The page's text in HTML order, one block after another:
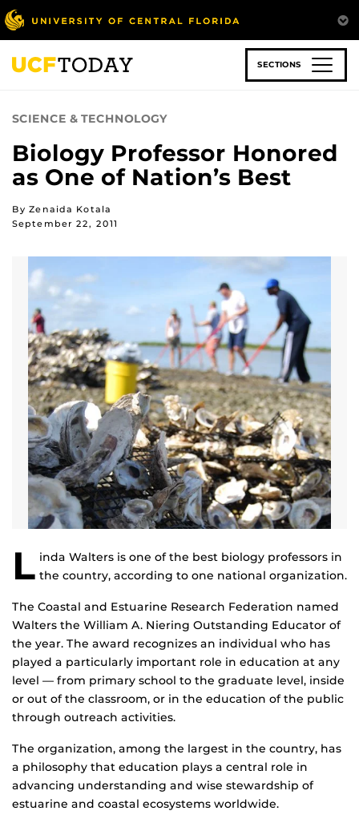
Skip
to
main
content
SECTIONS
SCIENCE & TECHNOLOGY
Biology Professor Honored
as One of Nation’s Best
By Zenaida Kotala
September 22, 2011
L inda Walters is one of the best biology professors in
the country, according to one national organization.
The Coastal and Estuarine Research Federation named
Walters the William A. Niering Outstanding Educator of
the year. The award recognizes an individual who has
played a particularly important role in education at any
level — from primary school to the graduate level, inside
or out of the classroom, or in the education of the public
through outreach activities.
The organization, among the largest in the country, has
a philosophy that education plays a central role in
advancing understanding and wise stewardship of
estuarine and coastal ecosystems worldwide.